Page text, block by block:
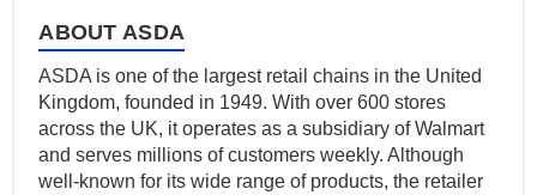
ABOUT ASDA
ASDA is one of the largest retail chains in the United
Kingdom, founded in 1949. With over 600 stores
across the UK, it operates as a subsidiary of Walmart
and serves millions of customers weekly. Although
well-known for its wide range of products, the retailer